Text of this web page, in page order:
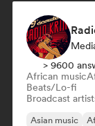
> 9600
African music
Beats/Lo-fi
Broadcast
Asian music